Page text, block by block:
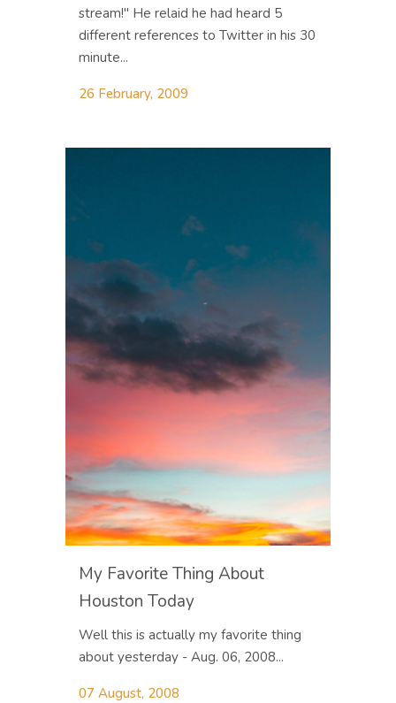
stream!" He relaid he had heard 5
different references to Twitter in his 30
minute...
26 February, 2009
My Favorite Thing About
Houston Today
Well this is actually my favorite thing
about yesterday - Aug. 06, 2008...
07 August, 2008